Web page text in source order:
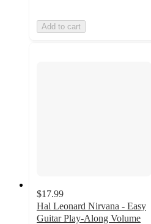
Add to cart
$17.99
Hal Leonard Nirvana - Easy
Guitar Play-Along Volume